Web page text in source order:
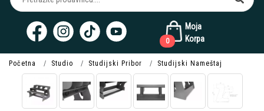
Moja
Korpa
0
Početna Studio Studijski Pribor Studijski Nameštaj